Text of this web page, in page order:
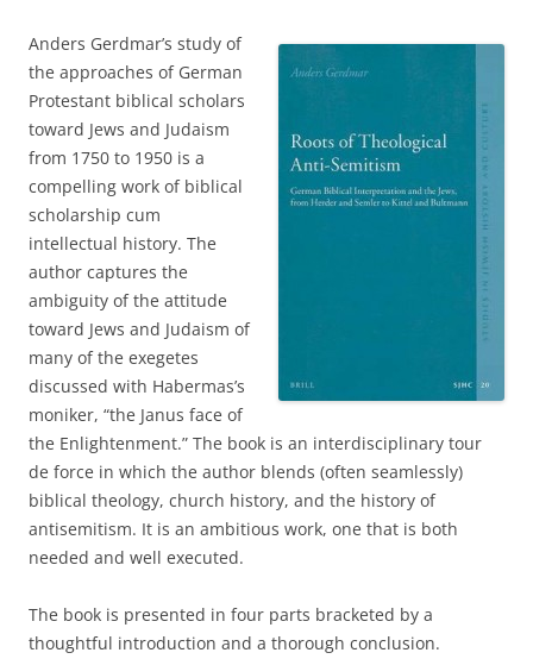
Anders Gerdmar’s study of
the approaches of German
Protestant biblical scholars
toward Jews and Judaism
from 1750 to 1950 is a
compelling work of biblical
scholarship cum
intellectual history. The
author captures the
ambiguity of the attitude
toward Jews and Judaism of
many of the exegetes
discussed with Habermas’s
moniker, “the Janus face of
the Enlightenment.” The book is an interdisciplinary tour
de force in which the author blends (often seamlessly)
biblical theology, church history, and the history of
antisemitism. It is an ambitious work, one that is both
needed and well executed.
The book is presented in four parts bracketed by a
thoughtful introduction and a thorough conclusion.